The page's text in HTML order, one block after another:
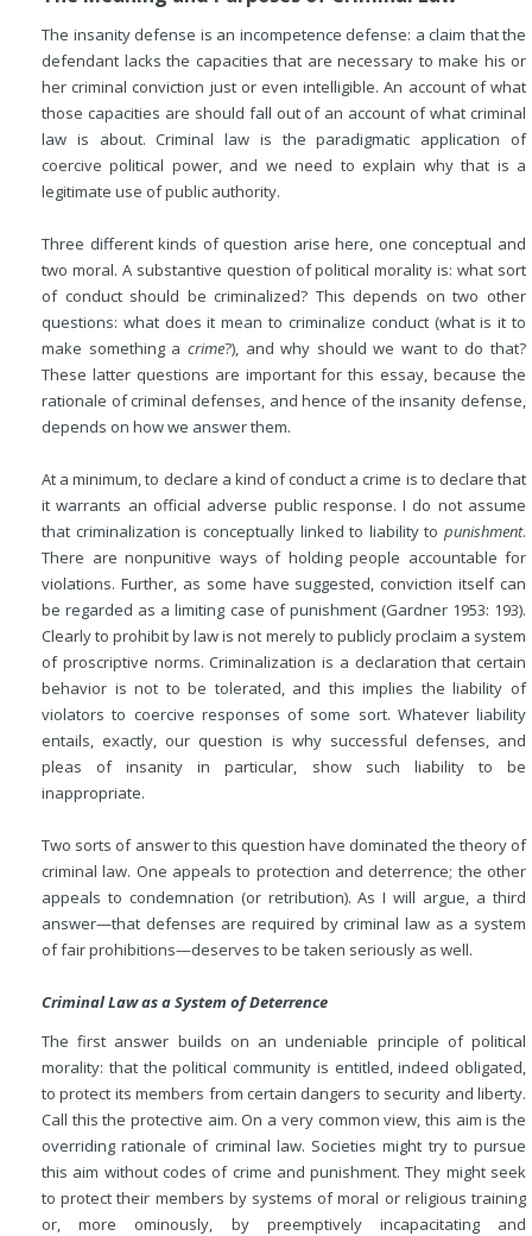
The insanity defense is an incompetence defense: a claim that the
defendant lacks the capacities that are necessary to make his or
her criminal conviction just or even intelligible. An account of what
those capacities are should fall out of an account of what criminal
law is about. Criminal law is the paradigmatic application of
coercive political power, and we need to explain why that is a
legitimate use of public authority.
Three different kinds of question arise here, one conceptual and
two moral. A substantive question of political morality is: what sort
of conduct should be criminalized? This depends on two other
questions: what does it mean to criminalize conduct (what is it to
make something a crime?), and why should we want to do that?
These latter questions are important for this essay, because the
rationale of criminal defenses, and hence of the insanity defense,
depends on how we answer them.
At a minimum, to declare a kind of conduct a crime is to declare that
it warrants an official adverse public response. I do not assume
that criminalization is conceptually linked to liability to punishment.
There are nonpunitive ways of holding people accountable for
violations. Further, as some have suggested, conviction itself can
be regarded as a limiting case of punishment (Gardner 1953: 193).
Clearly to prohibit by law is not merely to publicly proclaim a system
of proscriptive norms. Criminalization is a declaration that certain
behavior is not to be tolerated, and this implies the liability of
violators to coercive responses of some sort. Whatever liability
entails, exactly, our question is why successful defenses, and
pleas of insanity in particular, show such liability to be
inappropriate.
Two sorts of answer to this question have dominated the theory of
criminal law. One appeals to protection and deterrence; the other
appeals to condemnation (or retribution). As I will argue, a third
answer—that defenses are required by criminal law as a system
of fair prohibitions—deserves to be taken seriously as well.
Criminal Law as a System of Deterrence
The first answer builds on an undeniable principle of political
morality: that the political community is entitled, indeed obligated,
to protect its members from certain dangers to security and liberty.
Call this the protective aim. On a very common view, this aim is the
overriding rationale of criminal law. Societies might try to pursue
this aim without codes of crime and punishment. They might seek
to protect their members by systems of moral or religious training
or, more ominously, by preemptively incapacitating and